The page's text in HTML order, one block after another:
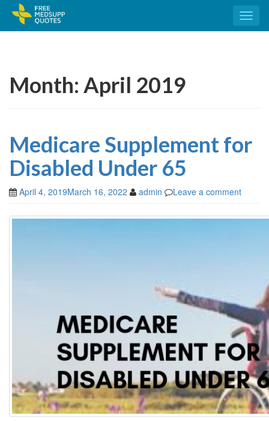
Month: April 2019
Medicare Supplement for
Disabled Under 65
April 4, 2019March 16, 2022 admin Leave a comment